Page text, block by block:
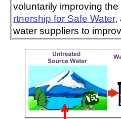
voluntarily improving
rtnership for Safe Water,
water suppliers to